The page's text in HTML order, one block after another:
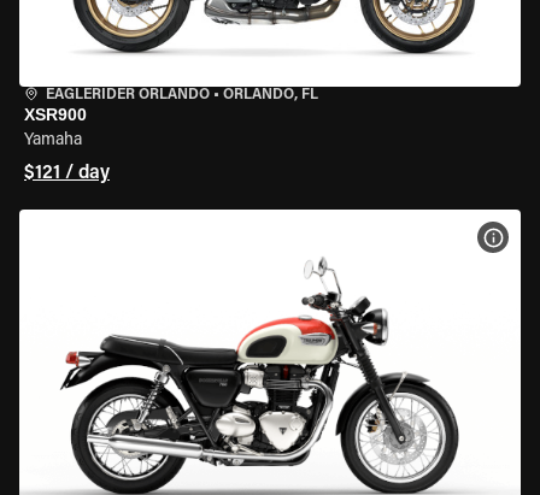
EAGLERIDER ORLANDO • ORLANDO, FL
XSR900
Yamaha
$121 / day